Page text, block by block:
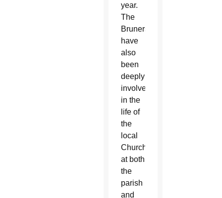
year.
The
Bruners
have
also
been
deeply
involved
in the
life of
the
local
Church,
at both
the
parish
and